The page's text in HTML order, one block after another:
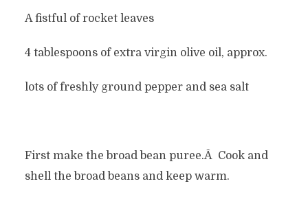
A fistful of rocket leaves
4 tablespoons of extra virgin olive oil, approx.
lots of freshly ground pepper and sea salt
First make the broad bean puree.Â Cook and
shell the broad beans and keep warm.